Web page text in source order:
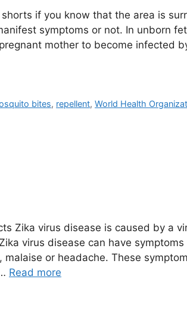
if you know that the area is
symptoms or not. In unborn
mother to become infected
bites, repellent,World Health
Zika virus disease is caused by a
virus disease can have symptoms
or headache. These
Read more